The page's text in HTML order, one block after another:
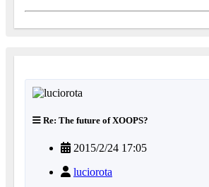
Re: The future of XOOPS?
2015/2/24 17:05
luciorota